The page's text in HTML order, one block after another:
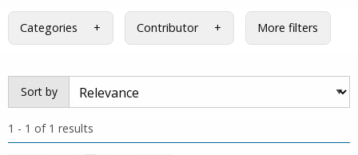
Categories Contributor More filters
Sort by
1 - 1 of 1 results